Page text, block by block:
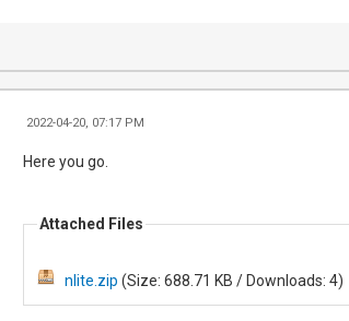
2022-04-20, 07:17 PM
Here you go.
Attached Files
nlite.zip (Size: 688.71 KB / Downloads: 4)